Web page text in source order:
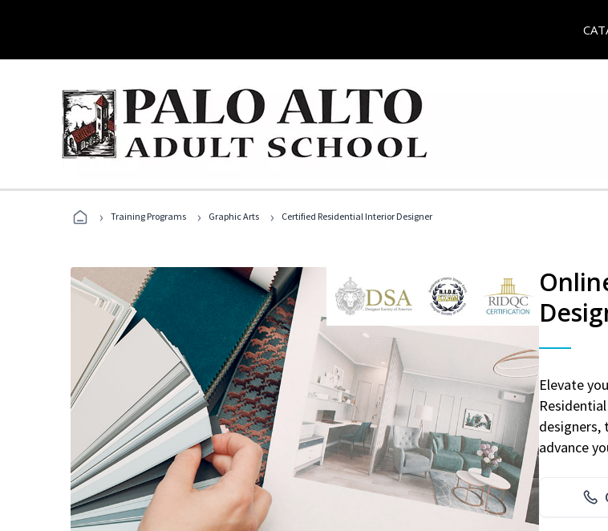
› Training Programs › Graphic Arts › Certified Residential Interior Designer
Elevate
designers,
advance